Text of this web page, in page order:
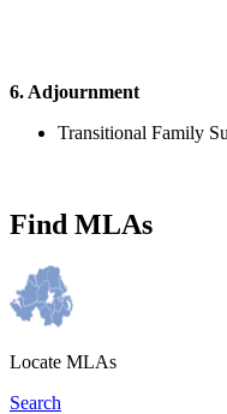
6. Adjournment
Transitional Family
Find MLAs
Locate MLAs
Search